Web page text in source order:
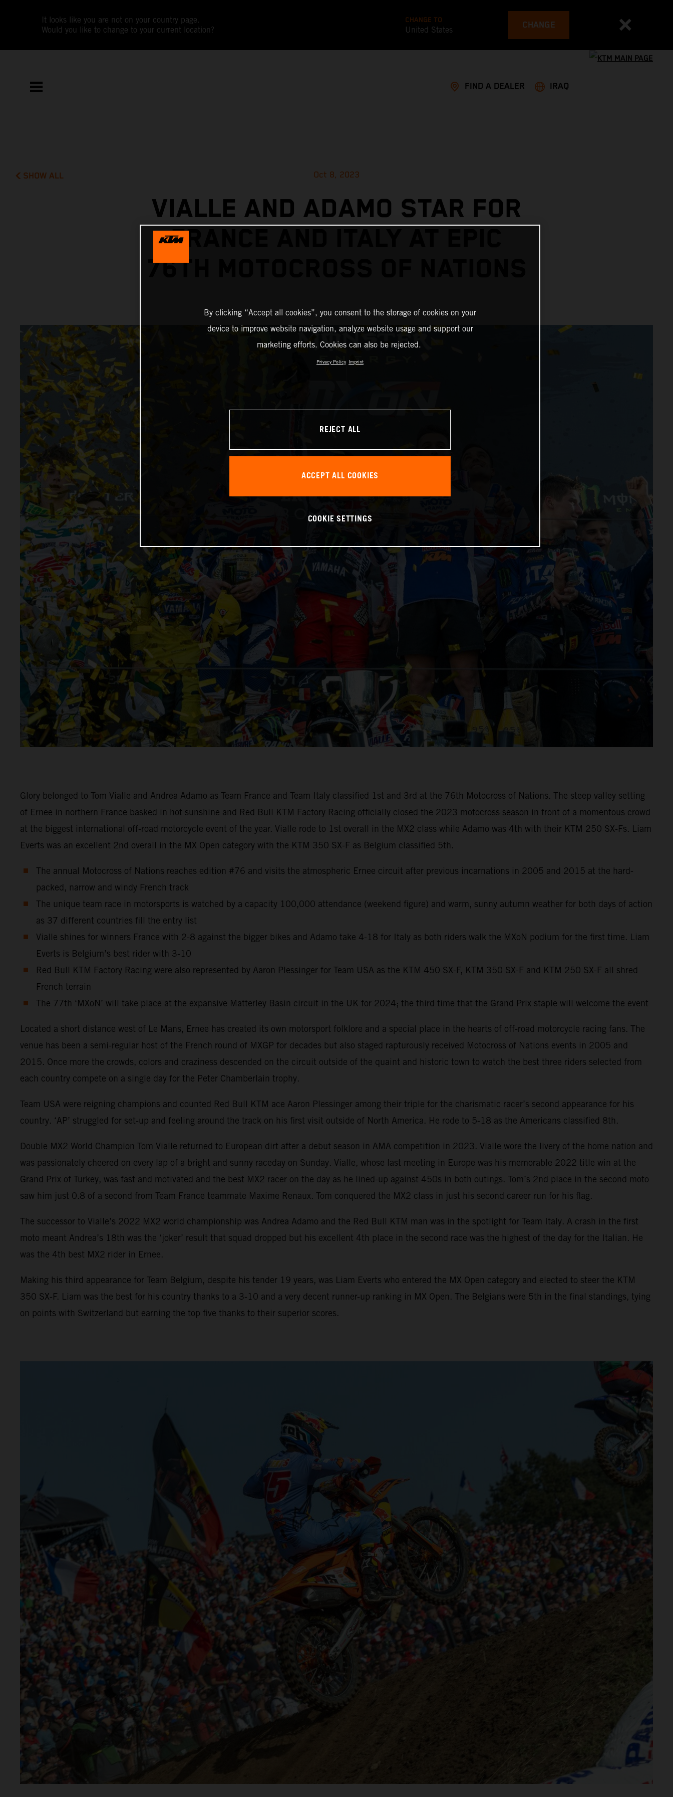
It looks like you are not on your country page.
Would you like to change to your current location?
CHANGE TO
United States CHANGE
FIND A DEALER IRAQ
SHOW ALL Oct 8, 2023
VIALLE AND ADAMO STAR FOR
FRANCE AND ITALY AT EPIC
76TH MOTOCROSS OF NATIONS
Glory belonged to Tom Vialle and Andrea Adamo as Team France and Team Italy classified 1st and 3rd at the 76th Motocross of Nations. The steep valley setting
of Ernee in northern France basked in hot sunshine and Red Bull KTM Factory Racing officially closed the 2023 motocross season in front of a momentous crowd
at the biggest international off-road motorcycle event of the year. Vialle rode to 1st overall in the MX2 class while Adamo was 4th with their KTM 250 SX-Fs. Liam
Everts was an excellent 2nd overall in the MX Open category with the KTM 350 SX-F as Belgium classified 5th.
The annual Motocross of Nations reaches edition #76 and visits the atmospheric Ernee circuit after previous incarnations in 2005 and 2015 at the hard-
packed, narrow and windy French track
The unique team race in motorsports is watched by a capacity 100,000 attendance (weekend figure) and warm, sunny autumn weather for both days of action
as 37 different countries fill the entry list
Vialle shines for winners France with 2-8 against the bigger bikes and Adamo take 4-18 for Italy as both riders walk the MXoN podium for the first time. Liam
Everts is Belgium’s best rider with 3-10
Red Bull KTM Factory Racing were also represented by Aaron Plessinger for Team USA as the KTM 450 SX-F, KTM 350 SX-F and KTM 250 SX-F all shred
French terrain
The 77th ‘MXoN’ will take place at the expansive Matterley Basin circuit in the UK for 2024; the third time that the Grand Prix staple will welcome the event
Located a short distance west of Le Mans, Ernee has created its own motorsport folklore and a special place in the hearts of off-road motorcycle racing fans. The
venue has been a semi-regular host of the French round of MXGP for decades but also staged rapturously received Motocross of Nations events in 2005 and
2015. Once more the crowds, colors and craziness descended on the circuit outside of the quaint and historic town to watch the best three riders selected from
each country compete on a single day for the Peter Chamberlain trophy.
Team USA were reigning champions and counted Red Bull KTM ace Aaron Plessinger among their triple for the charismatic racer’s second appearance for his
country. ‘AP’ struggled for set-up and feeling around the track on his first visit outside of North America. He rode to 5-18 as the Americans classified 8th.
Double MX2 World Champion Tom Vialle returned to European dirt after a debut season in AMA competition in 2023. Vialle wore the livery of the home nation and
was passionately cheered on every lap of a bright and sunny raceday on Sunday. Vialle, whose last meeting in Europe was his memorable 2022 title win at the
Grand Prix of Turkey, was fast and motivated and the best MX2 racer on the day as he lined-up against 450s in both outings. Tom’s 2nd place in the second moto
saw him just 0.8 of a second from Team France teammate Maxime Renaux. Tom conquered the MX2 class in just his second career run for his flag.
The successor to Vialle’s 2022 MX2 world championship was Andrea Adamo and the Red Bull KTM man was in the spotlight for Team Italy. A crash in the first
moto meant Andrea’s 18th was the ‘joker’ result that squad dropped but his excellent 4th place in the second race was the highest of the day for the Italian. He
was the 4th best MX2 rider in Ernee.
Making his third appearance for Team Belgium, despite his tender 19 years, was Liam Everts who entered the MX Open category and elected to steer the KTM
350 SX-F. Liam was the best for his country thanks to a 3-10 and a very decent runner-up ranking in MX Open. The Belgians were 5th in the final standings, tying
on points with Switzerland but earning the top five thanks to their superior scores.
By clicking “Accept all cookies”, you consent to the storage of cookies on your
device to improve website navigation, analyze website usage and support our
marketing efforts. Cookies can also be rejected.
Privacy Policy Imprint
REJECT ALL
ACCEPT ALL COOKIES
COOKIE SETTINGS